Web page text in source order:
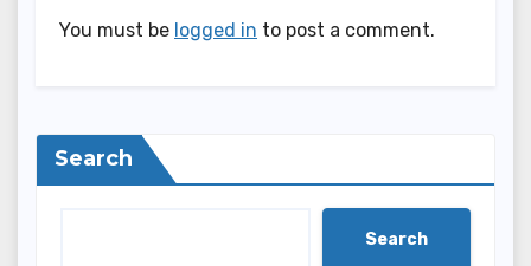
You must be logged in to post a comment.
Search
Search